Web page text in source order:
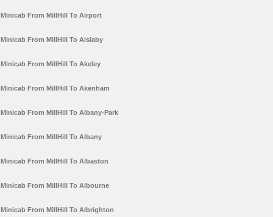
Minicab From MillHill To Airport
Minicab From MillHill To Aislaby
Minicab From MillHill To Akeley
Minicab From MillHill To Akenham
Minicab From MillHill To Albany-Park
Minicab From MillHill To Albany
Minicab From MillHill To Albaston
Minicab From MillHill To Albourne
Minicab From MillHill To Albrighton